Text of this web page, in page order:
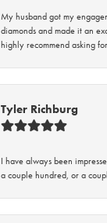
My husband got my
diamonds and made it an
highly recommend asking
Tyler Richburg
I have always been
a couple hundred, or a